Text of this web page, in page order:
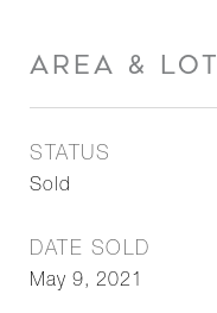
AREA & LOT
STATUS
Sold
DATE SOLD
May 9, 2021